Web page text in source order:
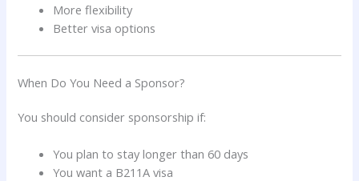
More flexibility
Better visa options
When Do You Need a Sponsor?
You should consider sponsorship if:
You plan to stay longer than 60 days
You want a B211A visa